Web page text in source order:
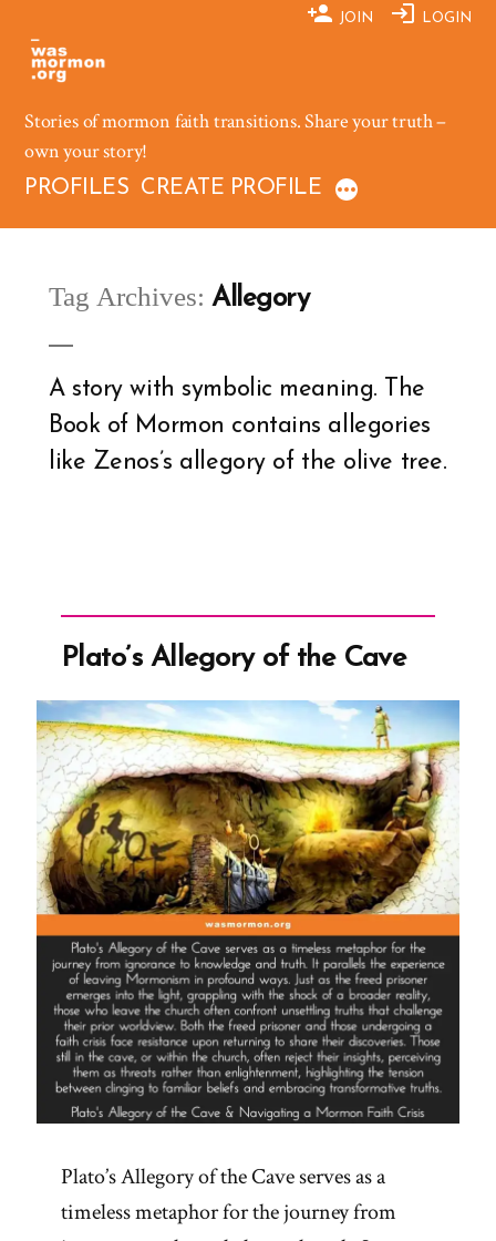
content
JOIN LOGIN
Stories of mormon faith transitions. Share your truth –
own your story!
PROFILES CREATE PROFILE
Tag Archives: Allegory
A story with symbolic meaning. The
Book of Mormon contains allegories
like Zenos’s allegory of the olive tree.
Plato’s Allegory of the Cave
Plato’s Allegory of the Cave serves as a
timeless metaphor for the journey from